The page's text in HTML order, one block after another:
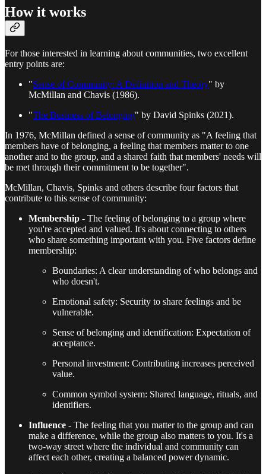
How it works
For those interested in learning about communities, two excellent
entry points are:
"Sense of Community: A Definition and Theory" by
McMillan and Chavis (1986).
"The Business of Belonging" by David Spinks (2021).
In 1976, McMillan defined a sense of community as "A feeling that
members have of belonging, a feeling that members matter to one
another and to the group, and a shared faith that members' needs will
be met through their commitment to be together".
McMillan, Chavis, Spinks and others describe four factors that
contribute to this sense of community:
Membership - The feeling of belonging to a group where
you're accepted and valued. It's about connecting to others
who share something important with you. Five factors define
membership:
Boundaries: A clear understanding of who belongs and
who doesn't.
Emotional safety: Security to share feelings and be
vulnerable.
Sense of belonging and identification: Expectation of
acceptance.
Personal investment: Contributing increases perceived
value.
Common symbol system: Shared language, rituals, and
identifiers.
Influence - The feeling that you matter to the group and can
make a difference, while the group also matters to you. It's a
two-way street where the individual and community can
affect each other, creating a balanced power dynamic.